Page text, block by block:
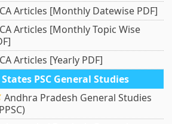
CA Articles [Monthly Datewise PDF]
CA Articles [Monthly Topic Wise
CA Articles [Yearly PDF]
States PSC General Studies
Andhra Pradesh General Studies